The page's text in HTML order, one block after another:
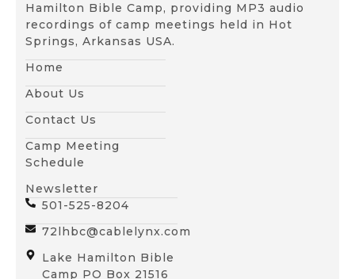
Hamilton Bible Camp, providing MP3 audio
recordings of camp meetings held in Hot
Springs, Arkansas USA.
Home
About Us
Contact Us
Camp Meeting
Schedule
Newsletter
501-525-8204
72lhbc@cablelynx.com
Lake Hamilton Bible
Camp PO Box 21516